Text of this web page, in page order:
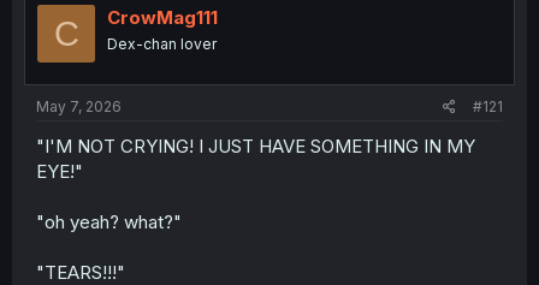
a
s
t
C CrowMag111
Dex-chan lover
May 7, 2026 #121
"I'M NOT CRYING! I JUST HAVE SOMETHING IN MY
EYE!"
"oh yeah? what?"
"TEARS!!!"